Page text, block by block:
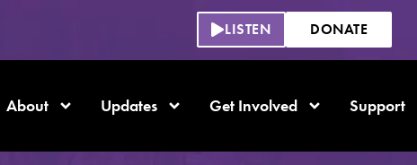
LISTEN DONATE
About Updates Get Involved Support